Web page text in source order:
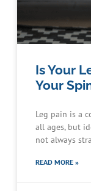
Is Your
Your
Leg pain is a
all ages, but
not always
READ MORE »